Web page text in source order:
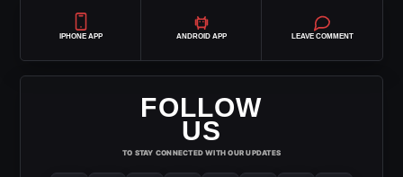
IPHONE APP ANDROID APP LEAVE COMMENT
FOLLOW
US
TO STAY CONNECTED WITH OUR UPDATES